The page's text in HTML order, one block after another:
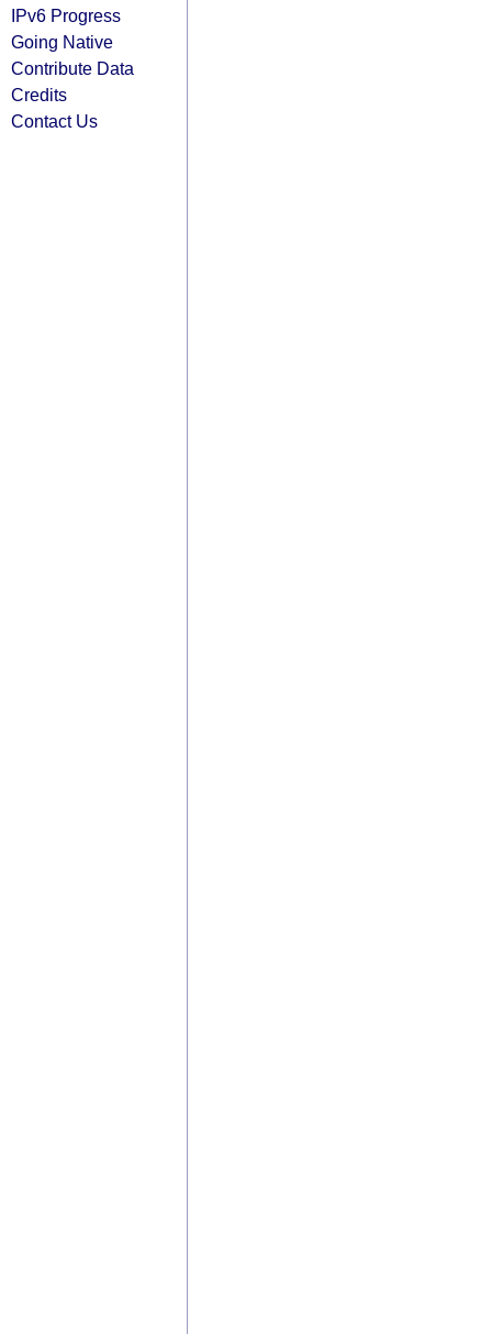
IPv6 Progress
Going Native
Contribute Data
Credits
Contact Us